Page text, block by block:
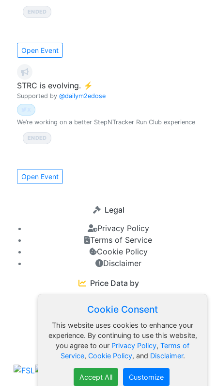
ENDED
Open Event
STRC is evolving. ⚡
Supported by @dailym2edose
We’re working on a better StepNTracker Run Club experience
ENDED
Open Event
Legal
Privacy Policy
Terms of Service
Cookie Policy
Disclaimer
Price Data by
Friends
FSL Ecosystem
Cookie Consent
This website uses cookies to enhance your
experience. By continuing to use this website,
you agree to our Privacy Policy, Terms of
Service, Cookie Policy, and Disclaimer.
Accept All Customize